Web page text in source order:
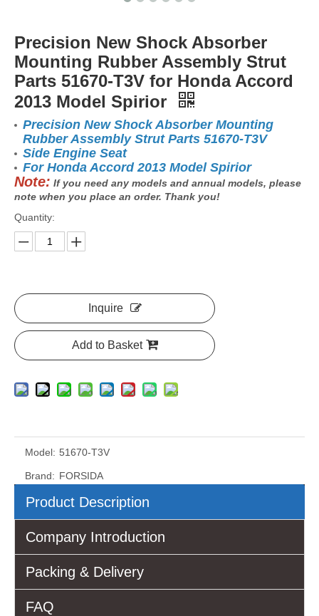
Precision New Shock Absorber
Mounting Rubber Assembly Strut
Parts 51670-T3V for Honda Accord
2013 Model Spirior
Precision New Shock Absorber Mounting
Rubber Assembly Strut Parts 51670-T3V
Side Engine Seat
For Honda Accord 2013 Model Spirior
Note: If you need any models and annual models, please
note when you place an order. Thank you!
Quantity:
Inquire
Add to Basket
Model: 51670-T3V
Brand: FORSIDA
Product Description
Company Introduction
Packing & Delivery
FAQ